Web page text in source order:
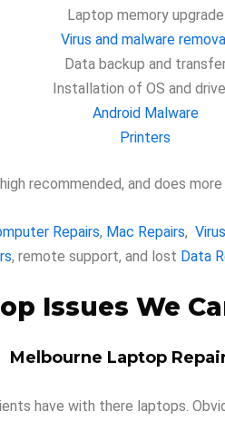
Laptop memory upgrade
Virus and malware
Data backup and
Installation of OS and
Android Malware
Printers
recommended, and does
Repairs, Mac Repairs,
, remote support, and lost Data
Issues We
Melbourne Laptop
have with there laptops.